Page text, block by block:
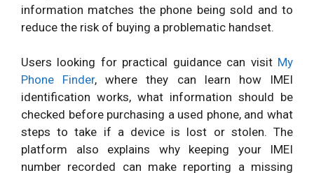
information matches the phone being sold and to
reduce the risk of buying a problematic handset.
Users looking for practical guidance can visit My
Phone Finder, where they can learn how IMEI
identification works, what information should be
checked before purchasing a used phone, and what
steps to take if a device is lost or stolen. The
platform also explains why keeping your IMEI
number recorded can make reporting a missing